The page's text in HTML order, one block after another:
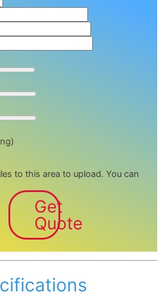
to this area to upload. You can
Get
Quote